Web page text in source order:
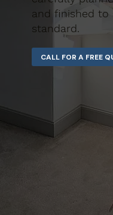
and finished to
standard.